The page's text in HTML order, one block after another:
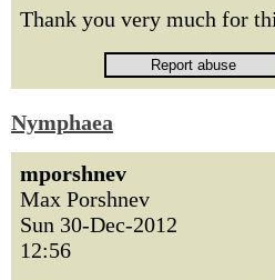
Thank you very much for
Nymphaea
mporshnev
Max Porshnev
Sun 30-Dec-2012
12:56